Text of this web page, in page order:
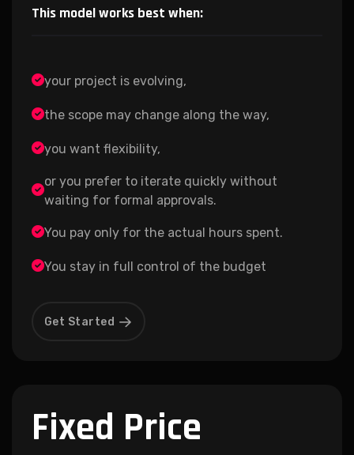
This model works best when:
your project is evolving,
the scope may change along the way,
you want flexibility,
or you prefer to iterate quickly without
waiting for formal approvals.
You pay only for the actual hours spent.
You stay in full control of the budget
Get Started
Fixed Price